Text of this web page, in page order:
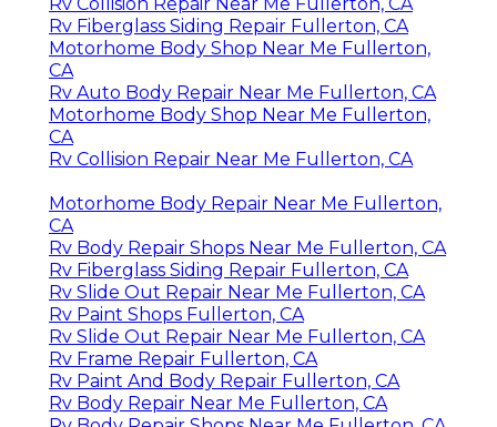
Rv Fiberglass Siding Repair Fullerton, CA
Motorhome Body Shop Near Me Fullerton,
CA
Rv Auto Body Repair Near Me Fullerton, CA
Motorhome Body Shop Near Me Fullerton,
CA
Rv Collision Repair Near Me Fullerton, CA
Motorhome Body Repair Near Me Fullerton,
CA
Rv Body Repair Shops Near Me Fullerton, CA
Rv Fiberglass Siding Repair Fullerton, CA
Rv Slide Out Repair Near Me Fullerton, CA
Rv Paint Shops Fullerton, CA
Rv Slide Out Repair Near Me Fullerton, CA
Rv Frame Repair Fullerton, CA
Rv Paint And Body Repair Fullerton, CA
Rv Body Repair Near Me Fullerton, CA